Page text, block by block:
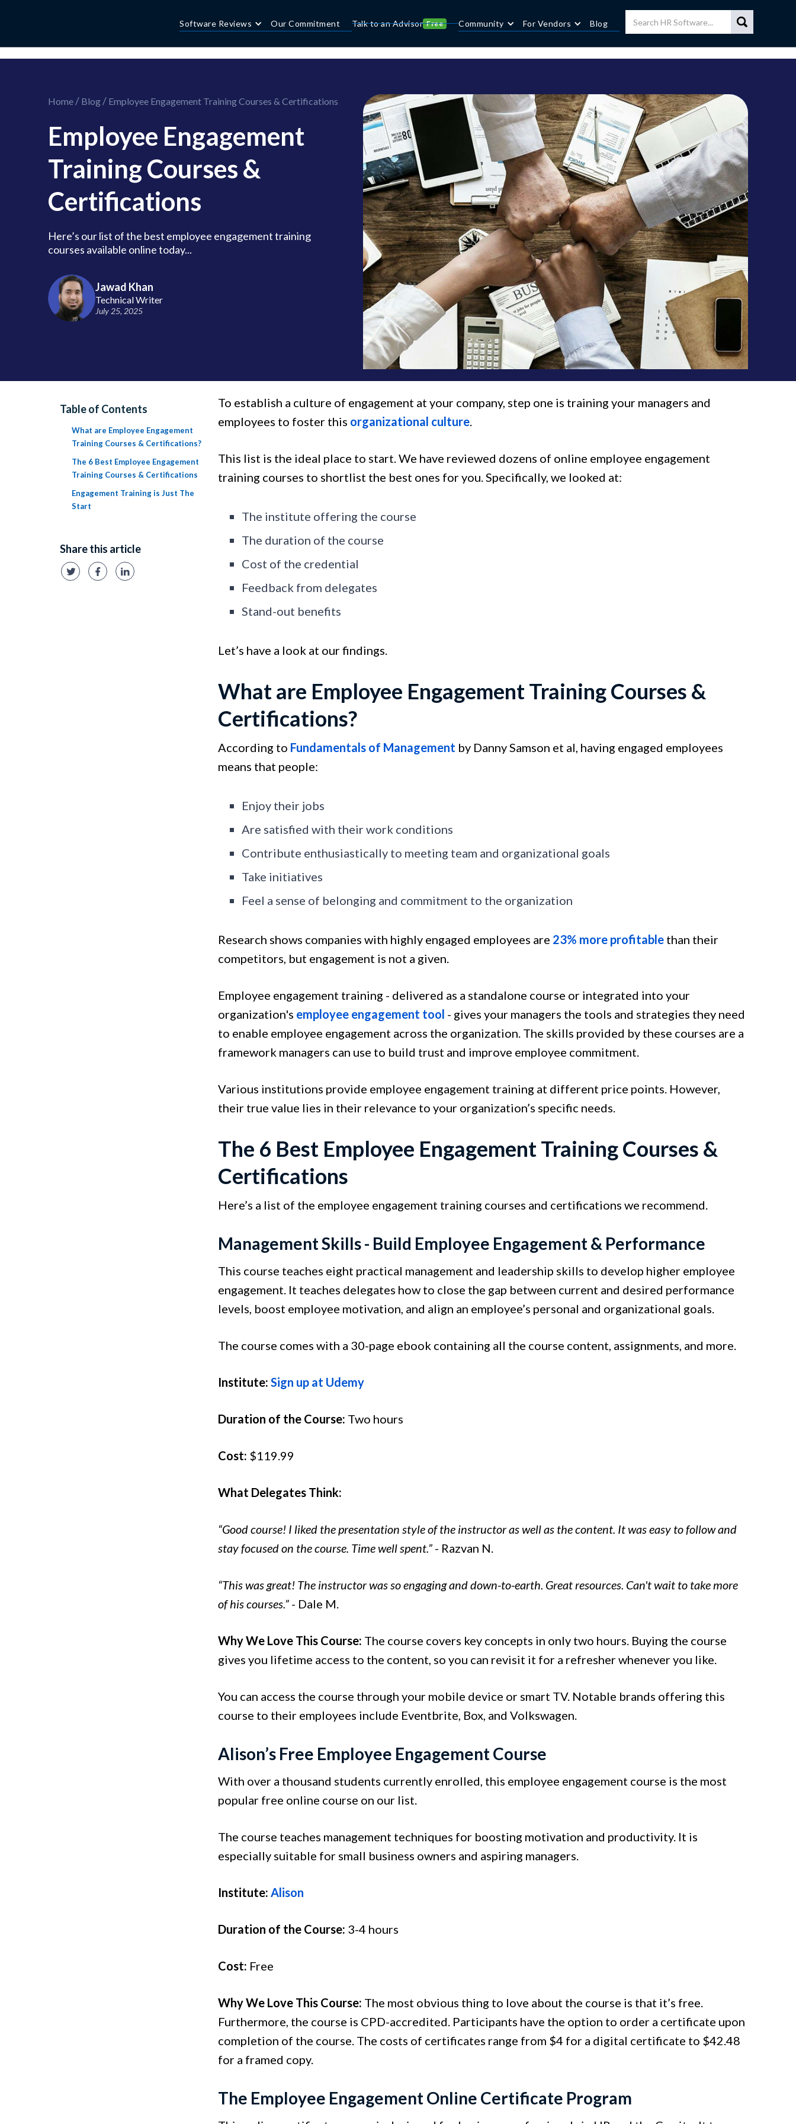
Software Reviews
Our Commitment Talk to an Advisor Free Community For Vendors Blog
Home/ Blog/ Employee Engagement Training Courses & Certifications
Employee Engagement
Training Courses &
Certifications
Here’s our list of the best employee engagement training
courses available online today...
Jawad Khan
Technical Writer
July 25, 2025
Table of Contents
What are Employee Engagement
Training Courses & Certifications?
The 6 Best Employee Engagement
Training Courses & Certifications
Engagement Training is Just The
Start
Share this article
To establish a culture of engagement at your company, step one is training your managers and
employees to foster this organizational culture.
This list is the ideal place to start. We have reviewed dozens of online employee engagement
training courses to shortlist the best ones for you. Specifically, we looked at:
The institute offering the course
The duration of the course
Cost of the credential
Feedback from delegates
Stand-out benefits
Let’s have a look at our findings.
What are Employee Engagement Training Courses &
Certifications?
According to Fundamentals of Management by Danny Samson et al, having engaged employees
means that people:
Enjoy their jobs
Are satisfied with their work conditions
Contribute enthusiastically to meeting team and organizational goals
Take initiatives
Feel a sense of belonging and commitment to the organization
Research shows companies with highly engaged employees are 23% moreprofitablethan their
competitors, but engagement is not a given.
Employee engagement training - delivered as a standalone course or integrated into your
organization's employee engagement tool - gives your managers the tools and strategies they need
to enable employee engagement across the organization. The skills provided by these courses are a
framework managers can use to build trust and improve employee commitment.
Various institutions provide employee engagement training at different price points. However,
their true value lies in their relevance to your organization’s specific needs.
The 6 Best Employee Engagement Training Courses &
Certifications
Here’s a list of the employee engagement training courses and certifications we recommend.
Management Skills - Build Employee Engagement & Performance
This course teaches eight practical management and leadership skills to develop higher employee
engagement. It teaches delegates how to close the gap between current and desired performance
levels, boost employee motivation, and align an employee’s personal and organizational goals.
The course comes with a 30-page ebook containing all the course content, assignments, and more.
Institute: Sign up at Udemy
Duration of the Course: Two hours
Cost: $119.99
What Delegates Think:
“Good course! I liked the presentation style of the instructor as well as the content. It was easy to follow and
stay focused on the course. Time well spent.”- Razvan N.
“This was great! The instructor was so engaging and down-to-earth. Great resources. Can't wait to take more
of his courses.”- Dale M.
Why We Love This Course: The course covers key concepts in only two hours. Buying the course
gives you lifetime access to the content, so you can revisit it for a refresher whenever you like.
You can access the course through your mobile device or smart TV. Notable brands offering this
course to their employees include Eventbrite, Box, and Volkswagen.
Alison’s Free Employee Engagement Course
With over a thousand students currently enrolled, this employee engagement course is the most
popular free online course on our list.
The course teaches management techniques for boosting motivation and productivity. It is
especially suitable for small business owners and aspiring managers.
Institute: Alison
Duration of the Course: 3-4 hours
Cost: Free
Why We Love This Course: The most obvious thing to love about the course is that it’s free.
Furthermore, the course is CPD-accredited. Participants have the option to order a certificate upon
completion of the course. The costs of certificates range from $4 for a digital certificate to $42.48
for a framed copy.
The Employee Engagement Online Certificate Program